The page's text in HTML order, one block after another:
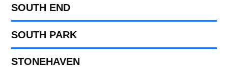
SOUTH END
SOUTH PARK
STONEHAVEN